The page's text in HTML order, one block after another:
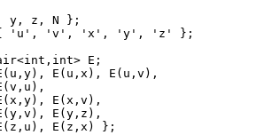
y, z, N };
'u', 'v', 'x', 'y', 'z' };
E;
E(u,x), E(u,v),
E(x,v),
E(y,z),
E(z,x) };